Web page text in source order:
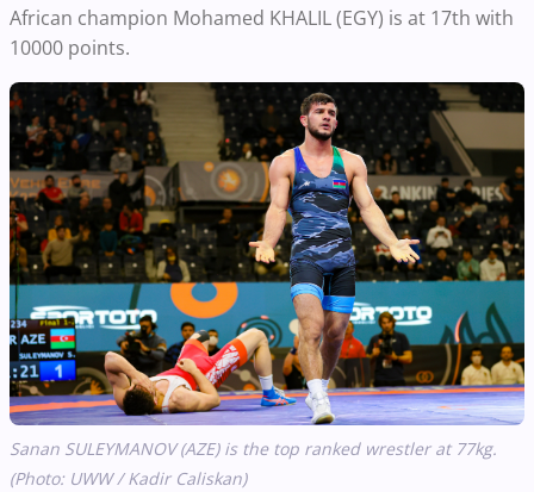
African champion Mohamed KHALIL (EGY) is at 17th with
10000 points.
Sanan SULEYMANOV (AZE) is the top ranked wrestler at 77kg.
(Photo: UWW / Kadir Caliskan)